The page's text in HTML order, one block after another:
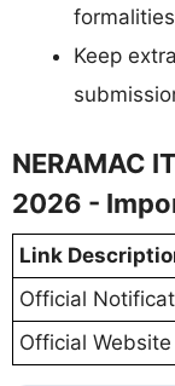
Keep
NERAMAC
2026 -
Link
Official
Official Website